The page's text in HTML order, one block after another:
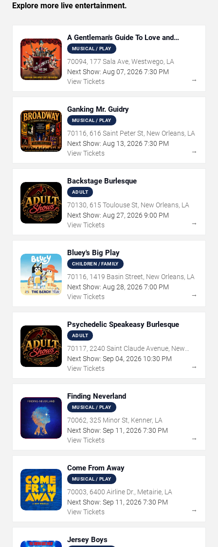
Explore more live entertainment.
A Gentleman's Guide To Love and
Murder
MUSICAL / PLAY
70094, 177 Sala Ave, Westwego, LA
Next Show: Aug 07, 2026 7:30 PM
View Tickets
→
Ganking Mr. Guidry
MUSICAL / PLAY
70116, 616 Saint Peter St, New Orleans, LA
Next Show: Aug 13, 2026 7:30 PM
View Tickets
→
Backstage Burlesque
ADULT
70130, 615 Toulouse St, New Orleans, LA
Next Show: Aug 27, 2026 9:00 PM
View Tickets
→
Bluey's Big Play
CHILDREN / FAMILY
70116, 1419 Basin Street, New Orleans, LA
Next Show: Aug 28, 2026 7:00 PM
View Tickets
→
Psychedelic Speakeasy Burlesque
ADULT
70117, 2240 Saint Claude Avenue, New
Orleans, LA
Next Show: Sep 04, 2026 10:30 PM
View Tickets
→
Finding Neverland
MUSICAL / PLAY
70062, 325 Minor St, Kenner, LA
Next Show: Sep 11 , 2026 7:30 PM
View Tickets
→
Come From Away
MUSICAL / PLAY
70003, 6400 Airline Dr., Metairie, LA
Next Show: Sep 11 , 2026 7:30 PM
View Tickets
→
Jersey Boys